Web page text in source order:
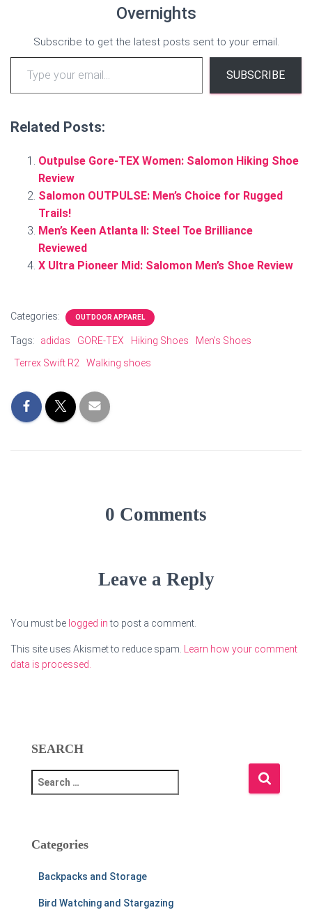
Overnights
Subscribe to get the latest posts sent to your email.
Type your email…
SUBSCRIBE
Related Posts:
Outpulse Gore-TEX Women: Salomon Hiking Shoe
Review
Salomon OUTPULSE: Men’s Choice for Rugged
Trails!
Men’s Keen Atlanta II: Steel Toe Brilliance
Reviewed
X Ultra Pioneer Mid: Salomon Men’s Shoe Review
Categories: OUTDOOR APPAREL
Tags: adidas GORE-TEX Hiking Shoes
Men's Shoes
Terrex Swift R2
Walking shoes
0 Comments
Leave a Reply
You must be logged into post a comment.
This site uses Akismet to reduce spam.
Learn how your comment
data is processed.
SEARCH
e
c
Categories
Backpacks and Storage
Bird Watching and Stargazing